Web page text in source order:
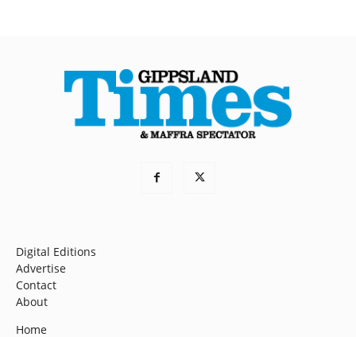
Digital Editions
Advertise
Contact
About
Home